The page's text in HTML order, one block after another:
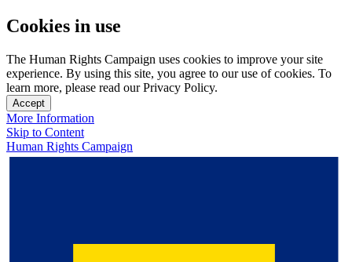
Cookies in use
The Human Rights Campaign uses cookies to improve your site
experience. By using this site, you agree to our use of cookies. To
learn more, please read our Privacy Policy.
Accept
More Information
Skip to Content
Human Rights Campaign